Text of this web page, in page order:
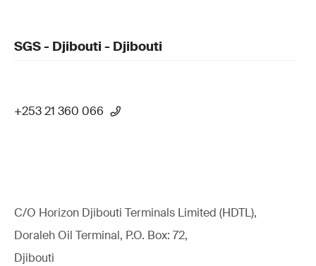
SGS - Djibouti - Djibouti
+253 21 360 066
C/O Horizon Djibouti Terminals Limited (HDTL),
Doraleh Oil Terminal, P.O. Box: 72,
Djibouti